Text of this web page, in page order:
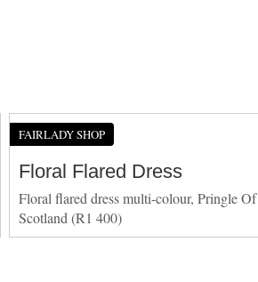
FAIRLADY SHOP
Floral Flared Dress
Floral flared dress multi-colour, Pringle Of
Scotland (R1 400)